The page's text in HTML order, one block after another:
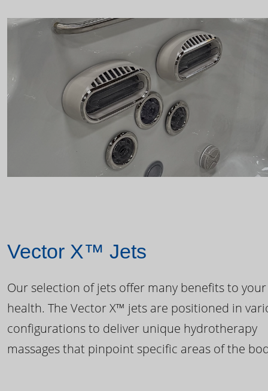
Vector X™ Jets
Our selection of jets offer many benefits to your
health. The Vector X™ jets are positioned in
configurations to deliver unique hydrotherapy
massages that pinpoint specific areas of the